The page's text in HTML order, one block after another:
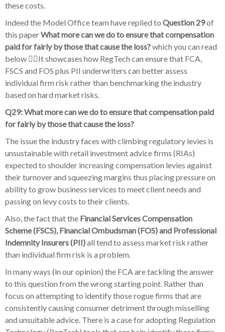
these costs.
Indeed the Model Office team have replied to Question 29of
this paperWhat more can we do to ensure that compensation
paid for fairly by those that cause the loss?which you can read
below 👇🏽It showcases how RegTech can ensure that FCA,
FSCS and FOS plus PII underwriters can better assess
individual firm risk rather than benchmarking the industry
based on hard market risks.
Q29: What more can we do to ensure that compensation paid
for fairly by those that cause the loss?
The issue the industry faces with climbing regulatory levies is
unsustainable with retail investment advice firms (RIAs)
expected to shoulder increasing compensation levies against
their turnover and squeezing margins thus placing pressure on
ability to grow business services to meet client needs and
passing on levy costs to their clients.
Also, the fact that the Financial Services Compensation
Scheme (FSCS), Financial Ombudsman (FOS) and Professional
Indemnity Insurers (PII)all tend to assess market risk rather
than individual firm risk is a problem.
In many ways (in our opinion) the FCA are tackling the answer
to this question from the wrong starting point. Rather than
focus on attempting to identify those rogue firms that are
consistently causing consumer detriment through misselling
and unsuitable advice. There is a case for adopting Regulation